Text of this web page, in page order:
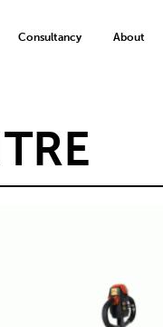
Consultancy About